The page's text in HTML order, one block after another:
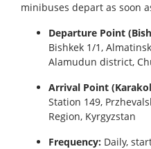
minibuses depart as soon
Departure Point
Bishkek 1/1,
Alamudun district,
Arrival Point
Station 149,
Region, Kyrgyzstan
Frequency: Daily,